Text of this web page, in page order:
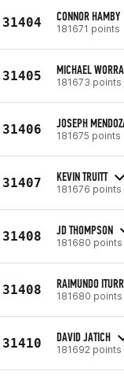
31404 CONNOR HAMBY
181671 points
31405 MICHAEL
181673 points
31406 JOSEPH
181675 points
31407 KEVIN TRUITT
181676 points
31408 JD THOMPSON
181680 points
31408 RAIMUNDO
181680 points
31410 DAVID JATICH
181692 points